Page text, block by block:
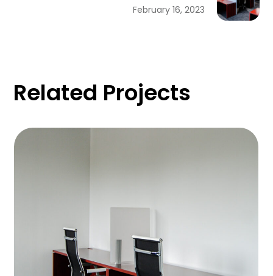
February 16, 2023
Related Projects